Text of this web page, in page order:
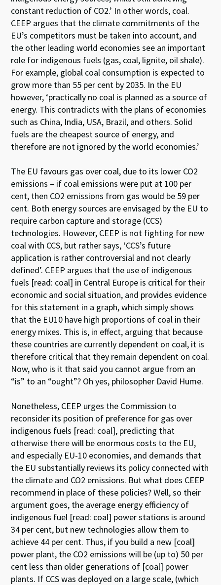
constant reduction of CO2.’ In other words, coal.
CEEP argues that the climate commitments of the
EU’s competitors must be taken into account, and
the other leading world economies see an important
role for indigenous fuels (gas, coal, lignite, oil shale).
For example, global coal consumption is expected to
grow more than 55 per cent by 2035. In the EU
however, ‘practically no coal is planned as a source of
energy. This contradicts with the plans of economies
such as China, India, USA, Brazil, and others. Solid
fuels are the cheapest source of energy, and
therefore are not ignored by the world economies.’
The EU favours gas over coal, due to its lower CO2
emissions – if coal emissions were put at 100 per
cent, then CO2 emissions from gas would be 59 per
cent. Both energy sources are envisaged by the EU to
require carbon capture and storage (CCS)
technologies. However, CEEP is not fighting for new
coal with CCS, but rather says, ‘CCS’s future
application is rather controversial and not clearly
defined’. CEEP argues that the use of indigenous
fuels [read: coal] in Central Europe is critical for their
economic and social situation, and provides evidence
for this statement in a graph, which simply shows
that the EU10 have high proportions of coal in their
energy mixes. This is, in effect, arguing that because
these countries are currently dependent on coal, it is
therefore critical that they remain dependent on coal.
Now, who is it that said you cannot argue from an
“is” to an “ought”? Oh yes, philosopher David Hume.
Nonetheless, CEEP urges the Commission to
reconsider its position of preference for gas over
indigenous fuels [read: coal], predicting that
otherwise there will be enormous costs to the EU,
and especially EU-10 economies, and demands that
the EU substantially reviews its policy connected with
the climate and CO2 emissions. But what does CEEP
recommend in place of these policies? Well, so their
argument goes, the average energy efficiency of
indigenous fuel [read: coal] power stations is around
34 per cent, but new technologies allow them to
achieve 44 per cent. Thus, if you build a new [coal]
power plant, the CO2 emissions will be (up to) 50 per
cent less than older generations of [coal] power
plants. If CCS was deployed on a large scale, (which